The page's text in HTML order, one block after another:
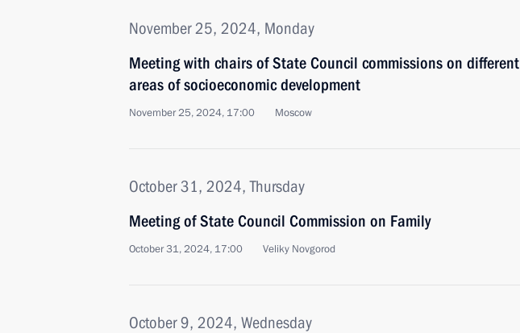
November 25, 2024, Monday
Meeting with chairs of State Council commissions on different
areas of socioeconomic development
November 25, 2024, 17:00 Moscow
October 31, 2024, Thursday
Meeting of State Council Commission on Family
October 31, 2024, 17:00 Veliky Novgorod
October 9, 2024, Wednesday